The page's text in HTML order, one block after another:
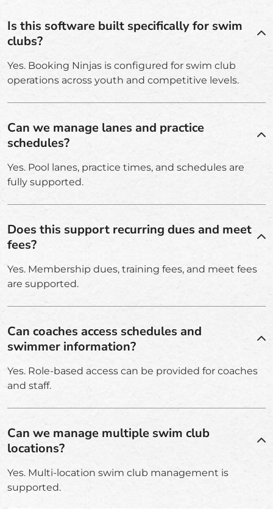
Is this software built specifically for swim
clubs?
Yes. Booking Ninjas is configured for swim club
operations across youth and competitive levels.
Can we manage lanes and practice
schedules?
Yes. Pool lanes, practice times, and schedules are
fully supported.
Does this support recurring dues and meet
fees?
Yes. Membership dues, training fees, and meet fees
are supported.
Can coaches access schedules and
swimmer information?
Yes. Role-based access can be provided for coaches
and staff.
Can we manage multiple swim club
locations?
Yes. Multi-location swim club management is
supported.